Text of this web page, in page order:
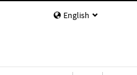
English